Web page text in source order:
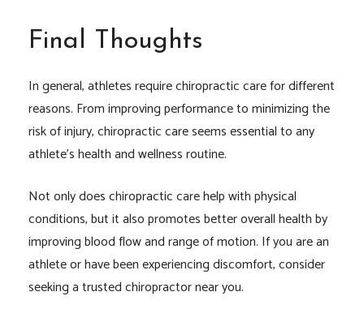
Final Thoughts
In general, athletes require chiropractic care for different
reasons. From improving performance to minimizing the
risk of injury, chiropractic care seems essential to any
athlete’s health and wellness routine.
Not only does chiropractic care help with physical
conditions, but it also promotes better overall health by
improving blood flow and range of motion. If you are an
athlete or have been experiencing discomfort, consider
seeking a trusted chiropractor near you.